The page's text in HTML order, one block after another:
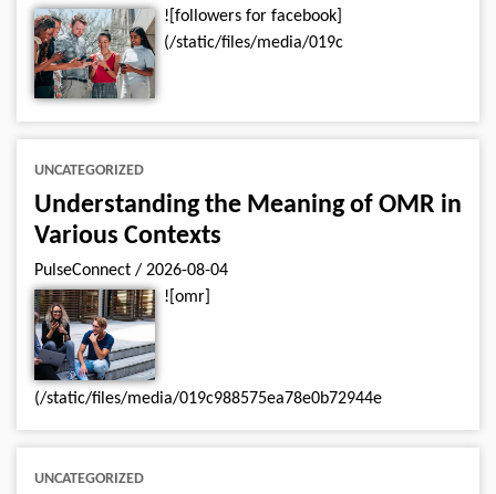
![followers for facebook]
(/static/files/media/019c
UNCATEGORIZED
Understanding the Meaning of OMR in
Various Contexts
PulseConnect / 2026-08-04
![omr]
(/static/files/media/019c988575ea78e0b72944e
UNCATEGORIZED